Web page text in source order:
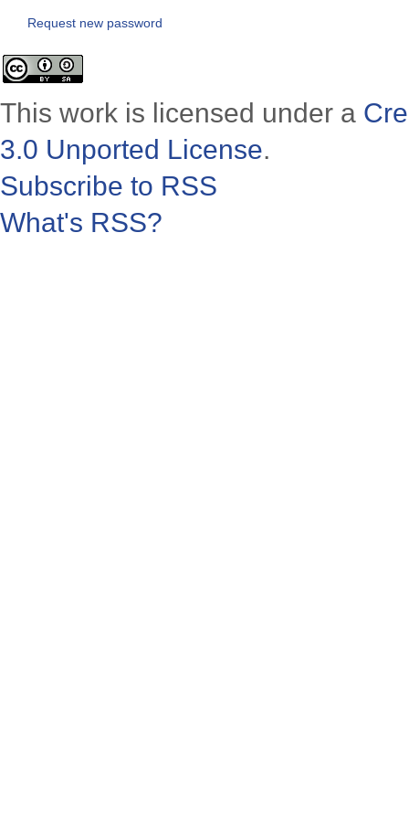
Request new password
This work is licensed under a
3.0 Unported License.
Subscribe to RSS
What's RSS?